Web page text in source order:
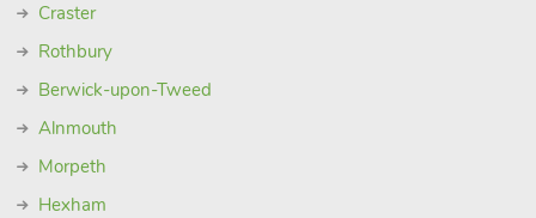
Craster
Rothbury
Berwick-upon-Tweed
Alnmouth
Morpeth
Hexham